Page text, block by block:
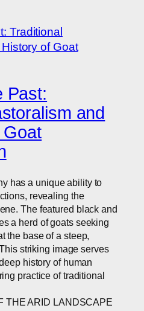
Past:
and
has a unique ability to
revealing the
The featured black and
a herd of goats seeking
the base of a steep,
striking image serves
history of human
practice of traditional
THE ARID LANDSCAPE